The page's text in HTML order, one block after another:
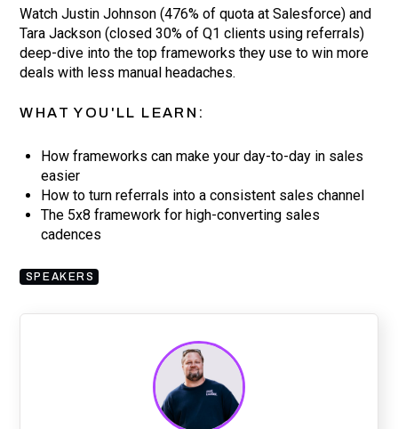
Watch Justin Johnson (476% of quota at Salesforce) and
Tara Jackson (closed 30% of Q1 clients using referrals)
deep-dive into the top frameworks they use to win more
deals with less manual headaches.
WHAT YOU'LL LEARN:
How frameworks can make your day-to-day in sales
easier
How to turn referrals into a consistent sales channel
The 5x8 framework for high-converting sales
cadences
SPEAKERS